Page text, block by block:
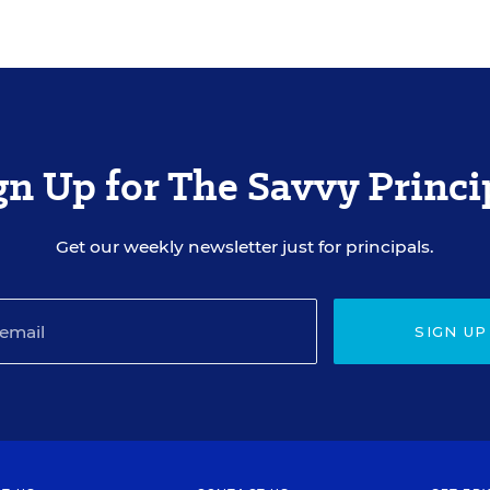
Up for The Savvy
Get our weekly newsletter just for principals.
SIGN UP